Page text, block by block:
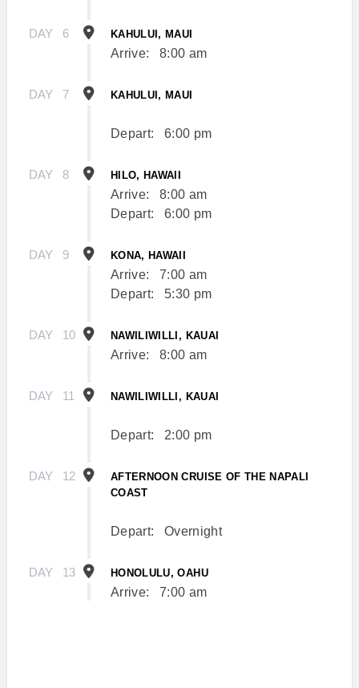
DAY 6 KAHULUI, MAUI
Arrive: 8:00 am
DAY 7 KAHULUI, MAUI
Depart: 6:00 pm
DAY 8 HILO, HAWAII
Arrive:
8:00 am
Depart:
6:00 pm
DAY 9 KONA, HAWAII
Arrive:
7:00 am
Depart:
5:30 pm
DAY 10 NAWILIWILLI, KAUAI
Arrive: 8:00 am
DAY 11 NAWILIWILLI, KAUAI
Depart: 2:00 pm
DAY 12
AFTERNOON CRUISE OF THE NAPALI
COAST
Depart: Overnight
DAY 13 HONOLULU, OAHU
Arrive: 7:00 am